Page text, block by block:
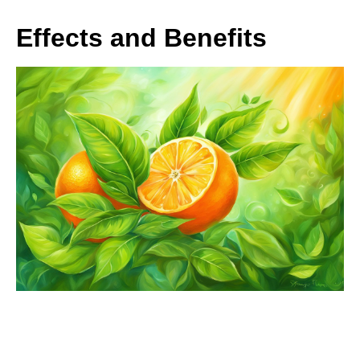
Effects and Benefits